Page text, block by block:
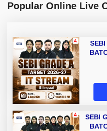
Popular Online Live
SEBI